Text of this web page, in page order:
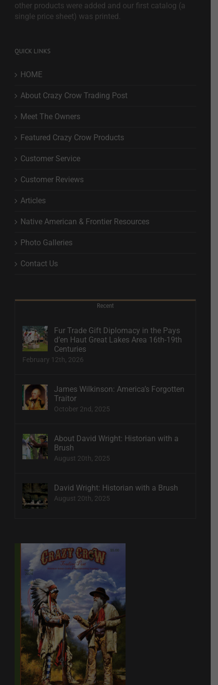
other products were added and our first catalog (a
single price sheet) was printed.
QUICK LINKS
HOME
About Crazy Crow Trading Post
Meet The Owners
Featured Crazy Crow Products
Customer Service
Customer Reviews
Articles
Native American & Frontier Resources
Photo Galleries
Contact Us
Recent
Fur Trade Gift Diplomacy in the Pays
d’en Haut Great Lakes Area 16th-19th
Centuries
February 12th, 2026
James Wilkinson: America’s Forgotten
Traitor
October 2nd, 2025
About David Wright: Historian with a
Brush
August 20th, 2025
David Wright: Historian with a Brush
August 20th, 2025